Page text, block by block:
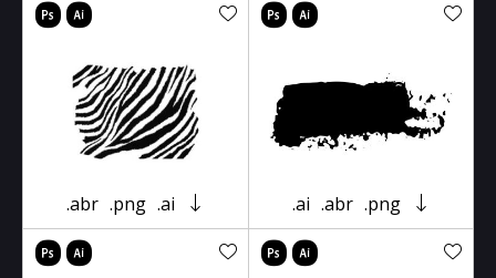
.abr .png .ai .ai .abr .png